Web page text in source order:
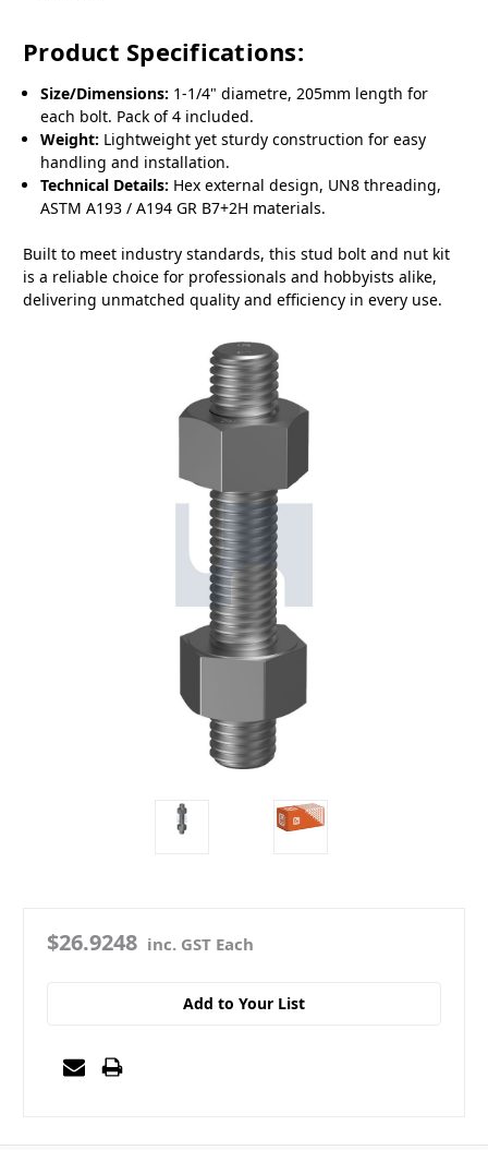
Product Specifications:
Size/Dimensions: 1-1/4" diametre, 205mm length for
each bolt. Pack of 4 included.
Weight: Lightweight yet sturdy construction for easy
handling and installation.
Technical Details: Hex external design, UN8 threading,
ASTM A193 / A194 GR B7+2H materials.
Built to meet industry standards, this stud bolt and nut kit
is a reliable choice for professionals and hobbyists alike,
delivering unmatched quality and efficiency in every use.
$26.9248 inc. GST Each
Add to Your List